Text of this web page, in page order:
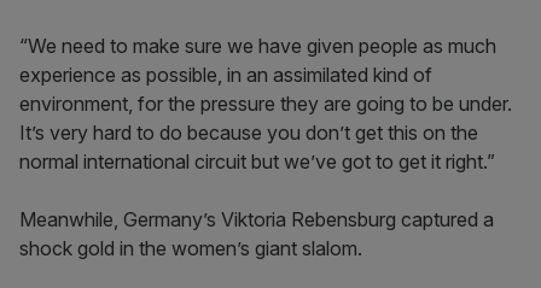
“We need to make sure we have given people as much
experience as possible, in an assimilated kind of
environment, for the pressure they are going to be under.
It’s very hard to do because you don’t get this on the
normal international circuit but we’ve got to get it right.”
Meanwhile, Germany’s Viktoria Rebensburg captured a
shock gold in the women’s giant slalom.